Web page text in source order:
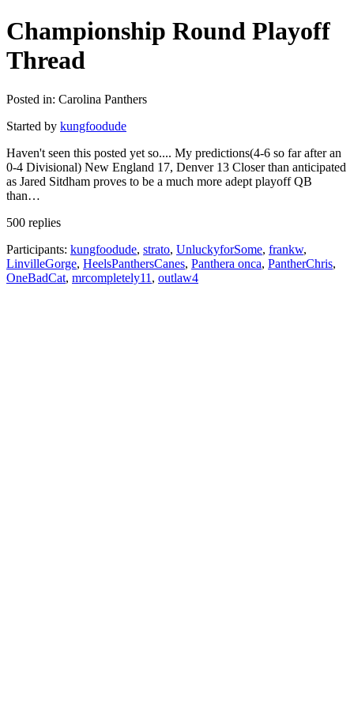
Championship Round Playoff
Thread
Posted in: Carolina Panthers
Started by kungfoodude
Haven't seen this posted yet so.... My predictions(4-6 so far after an
0-4 Divisional) New England 17, Denver 13 Closer than anticipated
as Jared Sitdham proves to be a much more adept playoff QB
than…
500 replies
Participants: kungfoodude, strato, UnluckyforSome, frankw,
LinvilleGorge, HeelsPanthersCanes, Panthera onca, PantherChris,
OneBadCat, mrcompletely11 , outlaw4